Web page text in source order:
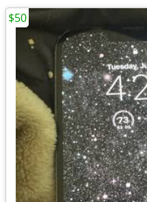
$50